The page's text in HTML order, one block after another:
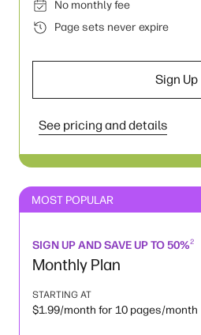
No monthly fee
Page sets never expire
Sign Up
See pricing and details
MOST POPULAR
SIGN UP AND SAVE UP TO 50%2
Monthly Plan
STARTING AT
$1.99/month for 10 pages/month